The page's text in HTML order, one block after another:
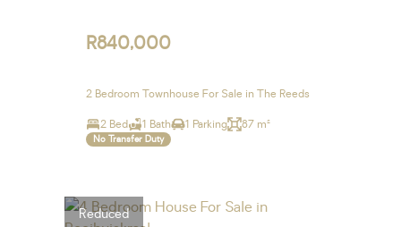
R840,000
2 Bedroom Townhouse For Sale in The Reeds
2 Bed 1 Bath 1 Parking 87 m²
No Transfer Duty
Reduced